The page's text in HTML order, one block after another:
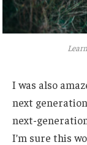
I was also
next
next-
I’m sure this